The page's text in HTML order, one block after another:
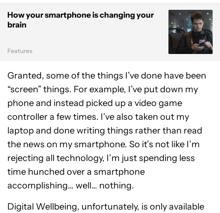
How your smartphone is changing your
brain
Features
Granted, some of the things I’ve done have been
“screen” things. For example, I’ve put down my
phone and instead picked up a video game
controller a few times. I’ve also taken out my
laptop and done writing things rather than read
the news on my smartphone. So it’s not like I’m
rejecting all technology, I’m just spending less
time hunched over a smartphone
accomplishing… well… nothing.
Digital Wellbeing, unfortunately, is only available